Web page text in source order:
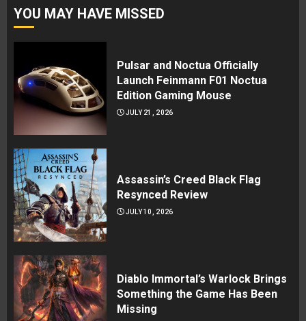
YOU MAY HAVE MISSED
Pulsar and Noctua Officially
Launch Feinmann F01 Noctua
Edition Gaming Mouse
JULY 21, 2026
Assassin’s Creed Black Flag
Resynced Review
JULY 10, 2026
Diablo Immortal’s Warlock Brings
Something the Game Has Been
Missing